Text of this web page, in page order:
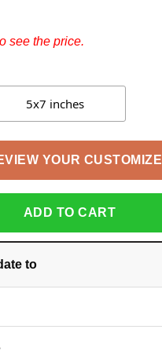
see the price.
5x7 inches
YOUR CUSTOMIZE
ADD TO CART
to